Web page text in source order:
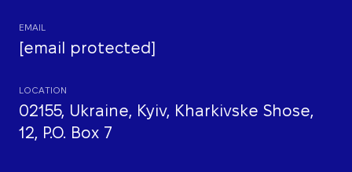
EMAIL
[email protected]
LOCATION
02155, Ukraine, Kyiv, Kharkivske Shose,
12, P.O. Box 7